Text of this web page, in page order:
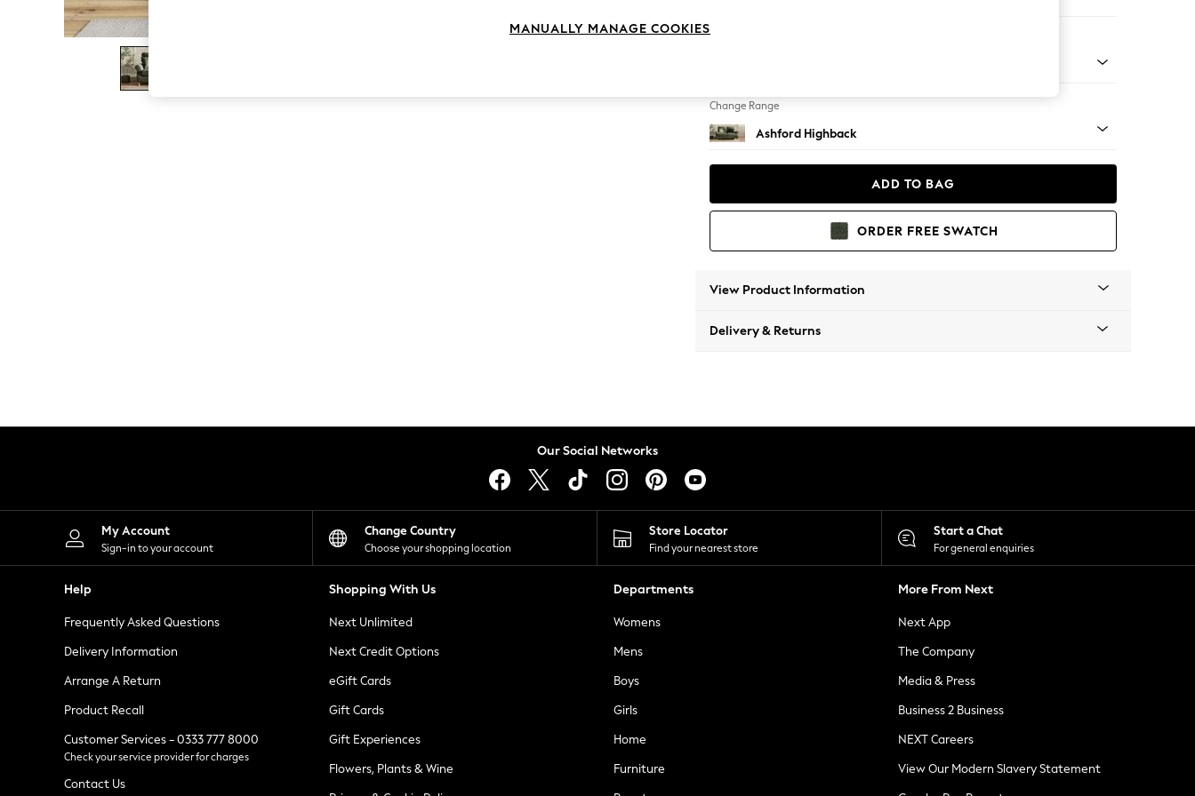
The Occasion Shop
Boho Styles
Festival
Escape into Summer: As Advertised
Spring Dressing
Leggings
Shorts
Skirts
Suits & Tailoring
Sportswear
Tops & T-Shirts
Waistcoats
Holiday Shop
All Footwear
New In Footwear
Ballet Pumps
Heeled Sandals
Heels
Trainers
Loafers
Change Range
Ashford Highback
ADD TO BAG
ORDER FREE SWATCH
View Product Information
Delivery & Returns
Our Social Networks
My Account
Sign-in to your account
Change Country
Choose your shopping location
Store Locator
Find your nearest store
Start a Chat
For general enquiries
Help
Frequently Asked Questions
Delivery Information
Arrange A Return
Product Recall
Customer Services - 0333 777 8000
Check your service provider for charges
Contact Us
Shopping With Us
Next Unlimited
Next Credit Options
eGift Cards
Gift Cards
Gift Experiences
Flowers, Plants & Wine
Departments
Womens
Mens
Boys
Girls
Home
Furniture
More From Next
Next App
The Company
Media & Press
Business 2 Business
NEXT Careers
View Our Modern Slavery Statement
MANUALLY MANAGE COOKIES